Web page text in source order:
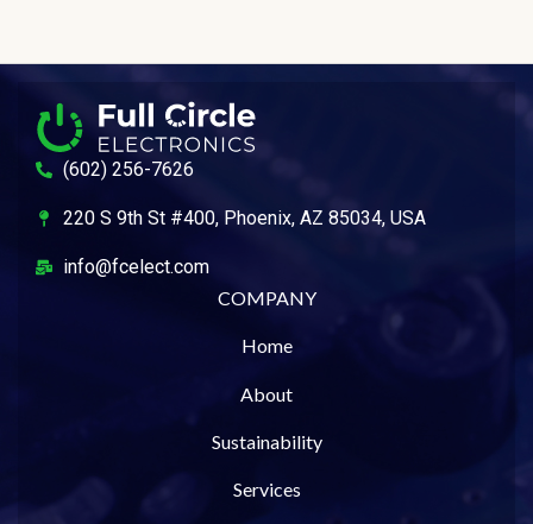
(602) 256-7626
220 S 9th St #400, Phoenix, AZ 85034, USA
info@fcelect.com
COMPANY
Home
About
Sustainability
Services